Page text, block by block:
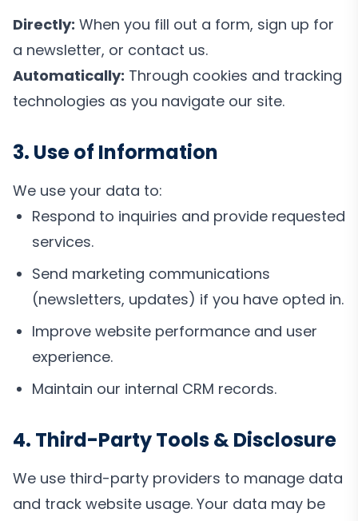
Directly: When you fill out a form, sign up for
a newsletter, or contact us.
Automatically: Through cookies and tracking
technologies as you navigate our site.
3. Use of Information
We use your data to:
Respond to inquiries and provide requested
services.
Send marketing communications
(newsletters, updates) if you have opted in.
Improve website performance and user
experience.
Maintain our internal CRM records.
4. Third-Party Tools & Disclosure
We use third-party providers to manage data
and track website usage. Your data may be